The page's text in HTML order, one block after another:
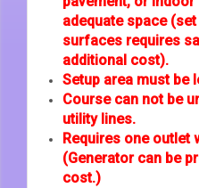
adequate space (set
surfaces requires
additional cost).
Setup area must be
Course can not be
utility lines.
Requires one outlet
(Generator can be
cost.)